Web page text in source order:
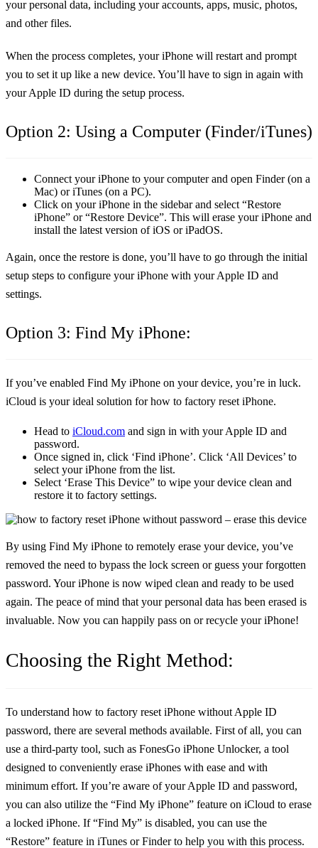
your personal data, including your accounts, apps, music, photos,
and other files.
When the process completes, your iPhone will restart and prompt
you to set it up like a new device. You’ll have to sign in again with
your Apple ID during the setup process.
Option 2: Using a Computer (Finder/iTunes)
Connect your iPhone to your computer and open Finder (on a
Mac) or iTunes (on a PC).
Click on your iPhone in the sidebar and select “Restore
iPhone” or“Restore Device”. This will erase your iPhone and
install the latest version of iOS or iPadOS.
Again, once the restore is done, you’ll have to go through the initial
setup steps to configure your iPhone with your Apple ID and
settings.
Option 3: Find My iPhone:
If you’ve enabled Find My iPhone on your device, you’re in luck.
iCloud is your ideal solution for how to factory reset iPhone.
Head to iCloud.com and sign in with your Apple ID and
password.
Once signed in, click ‘Find iPhone’. Click ‘All Devices’ to
select your iPhone from the list.
Select ‘Erase This Device” to wipe your device clean and
restore it to factory settings.
By using Find My iPhone to remotely erase your device, you’ve
removed the need to bypass the lock screen or guess your forgotten
password. Your iPhone is now wiped clean and ready to be used
again. The peace of mind that your personal data has been erased is
invaluable. Now you can happily pass on or recycle your iPhone!
Choosing the Right Method:
To understand how to factory reset iPhone without Apple ID
password, there are several methods available. First of all, you can
use a third-party tool, such as FonesGo iPhone Unlocker, a tool
designed to conveniently erase iPhones with ease and with
minimum effort. If you’re aware of your Apple ID and password,
you can also utilize the “Find My iPhone” feature on iCloud to erase
a locked iPhone. If “Find My” is disabled, you can use the
“Restore” feature in iTunes or Finder to help you with this process.